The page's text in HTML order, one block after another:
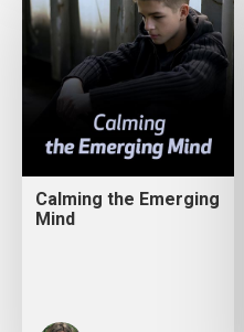
Calming the Emerging
Mind